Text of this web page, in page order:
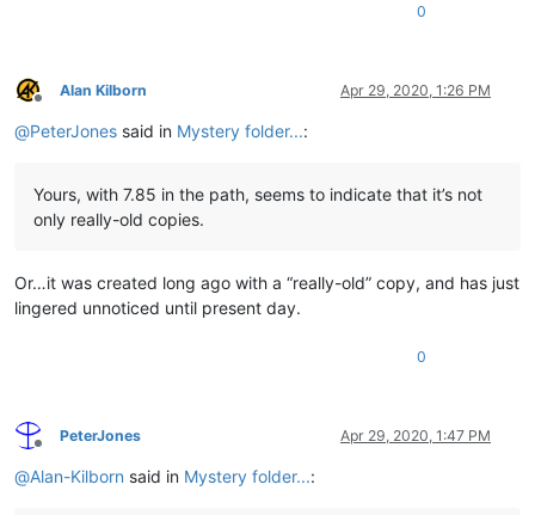
0
Offline
Alan Kilborn Apr 29, 2020, 1:26 PM
@PeterJones said in Mystery folder...:
Yours, with 7.85 in the path, seems to indicate that it’s not
only really-old copies.
Or…it was created long ago with a “really-old” copy, and has just
lingered unnoticed until present day.
0
Offline
PeterJones Apr 29, 2020, 1:47 PM
@Alan-Kilborn said in Mystery folder...: